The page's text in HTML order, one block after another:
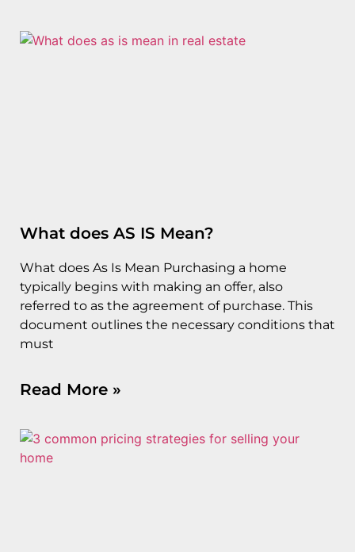
What does AS IS Mean?
What does As Is Mean Purchasing a home
typically begins with making an offer, also
referred to as the agreement of purchase. This
document outlines the necessary conditions that
must
Read More »